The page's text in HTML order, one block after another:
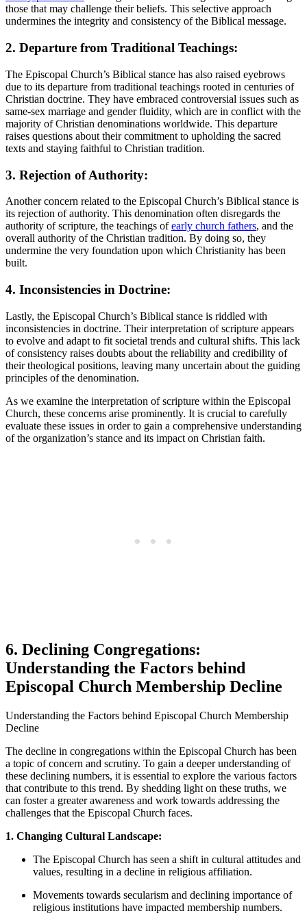
‍those that⁤ may⁢ challenge their ⁤beliefs. This selective approach
⁤undermines ⁣the integrity and consistency of the Biblical message.
2. ‍Departure ‍from Traditional Teachings:
The Episcopal Church’s⁢ Biblical stance has also raised eyebrows
⁣due to ​its⁢ departure from traditional teachings ‌rooted in centuries of
Christian doctrine. They⁤ have embraced controversial issues ⁢such ⁢as
same-sex marriage and gender ‌fluidity, which are‌ in conflict with the
majority of Christian ‌denominations worldwide. This departure
raises questions about their commitment to ⁣upholding the sacred
‍texts and staying faithful to Christian tradition.
3.‍ Rejection of Authority:
Another concern related to the‍ Episcopal Church’s Biblical⁤ stance is
its rejection of authority. This denomination ‌often disregards‌ the‌
authority of scripture, the teachings ofearly church fathers,⁣ and the⁣
overall authority⁣ of ​the Christian tradition.⁤ By doing⁣ so, they
undermine ⁢the very foundation upon which Christianity⁣ has been
built.
4. ⁢Inconsistencies in Doctrine:
Lastly, ⁢the⁣ Episcopal Church’s Biblical stance is‌ riddled ​with
⁢inconsistencies ⁤in doctrine. Their interpretation ​of scripture appears⁣
to ‌evolve and adapt to ‌fit societal trends and​ cultural shifts. This lack
of consistency raises doubts ‌about the ⁢reliability and credibility of
their theological‌ positions, ⁢leaving many uncertain ⁤about the guiding⁢
principles of⁤ the denomination.
As we‍ examine the⁢ interpretation of scripture within the Episcopal
⁢Church, ⁤these‌ concerns arise⁢ prominently. It is crucial to carefully
evaluate ⁤these issues​ in order to gain⁣ a comprehensive ⁢understanding
of the⁤ organization’s stance and ⁣its impact on Christian ⁣faith.
6. Declining Congregations:
Understanding‌ the Factors behind ​
Episcopal ‌Church Membership ​Decline
Understanding the Factors ​behind Episcopal⁢ Church ‌Membership
Decline
The ‍decline⁣ in congregations within the⁢ Episcopal ⁣Church has ⁣been
a topic of concern and scrutiny. To gain a⁤ deeper understanding⁤ of
these declining ⁤numbers, it is ⁤essential ⁤to explore the various factors‍
that⁢ contribute to ⁢this trend.‌ By shedding light on these truths, we
can foster a greater‍ awareness and⁣ work towards ‍addressing ​the
challenges that ​the Episcopal⁤ Church faces.
1. Changing Cultural Landscape:
The Episcopal Church has ‍seen‌ a shift in cultural attitudes and
values, resulting in a decline in religious affiliation.
Movements towards secularism and ‌declining importance‍ of⁣
religious institutions have⁣ impacted membership‍ numbers.